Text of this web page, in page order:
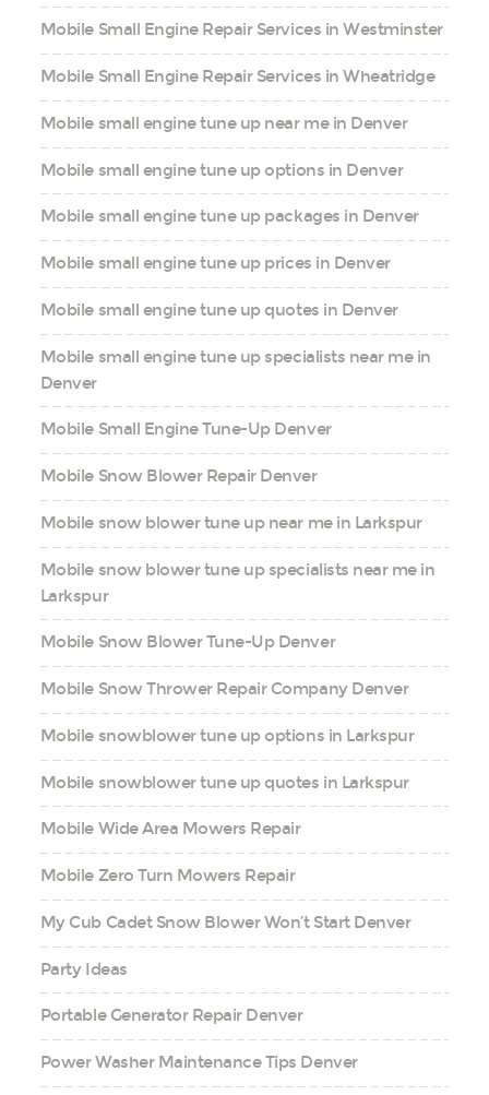
Mobile Small Engine Repair Services in Westminster
Mobile Small Engine Repair Services in Wheatridge
Mobile small engine tune up near me in Denver
Mobile small engine tune up options in Denver
Mobile small engine tune up packages in Denver
Mobile small engine tune up prices in Denver
Mobile small engine tune up quotes in Denver
Mobile small engine tune up specialists near me in
Denver
Mobile Small Engine Tune-Up Denver
Mobile Snow Blower Repair Denver
Mobile snow blower tune up near me in Larkspur
Mobile snow blower tune up specialists near me in
Larkspur
Mobile Snow Blower Tune-Up Denver
Mobile Snow Thrower Repair Company Denver
Mobile snowblower tune up options in Larkspur
Mobile snowblower tune up quotes in Larkspur
Mobile Wide Area Mowers Repair
Mobile Zero Turn Mowers Repair
My Cub Cadet Snow Blower Won’t Start Denver
Party Ideas
Portable Generator Repair Denver
Power Washer Maintenance Tips Denver